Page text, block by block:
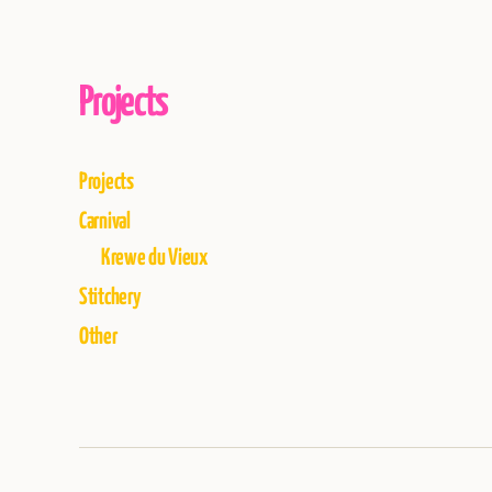
Projects
Projects
Carnival
Krewe du Vieux
Stitchery
Other